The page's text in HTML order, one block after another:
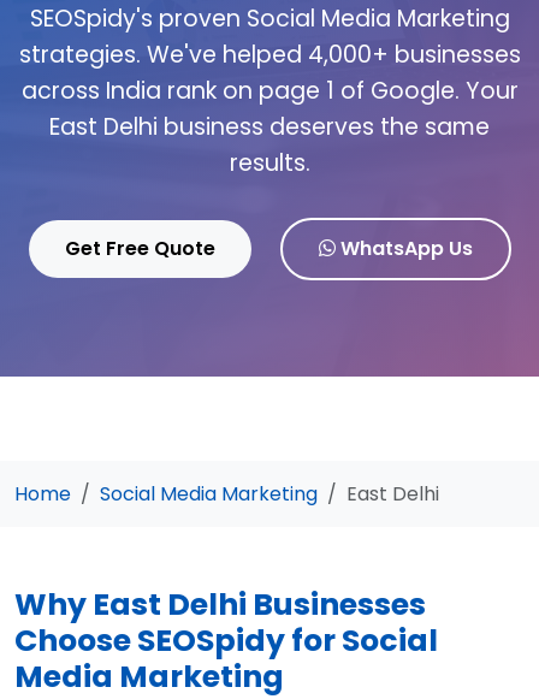
SEOSpidy's proven Social Media Marketing
strategies. We've helped 4,000+ businesses
across India rank on page 1 of Google. Your
East Delhi business deserves the same
results.
Get Free Quote WhatsApp Us
Home Social Media Marketing East Delhi
Why East Delhi Businesses
Choose SEOSpidy for Social
Media Marketing